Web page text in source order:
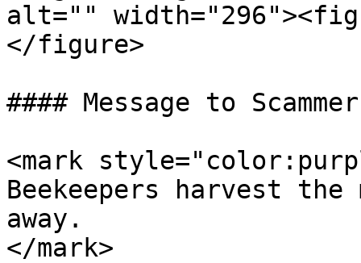
alt=""
</figure>
#### Message to
<mark
Beekeepers harvest
away.
</mark>